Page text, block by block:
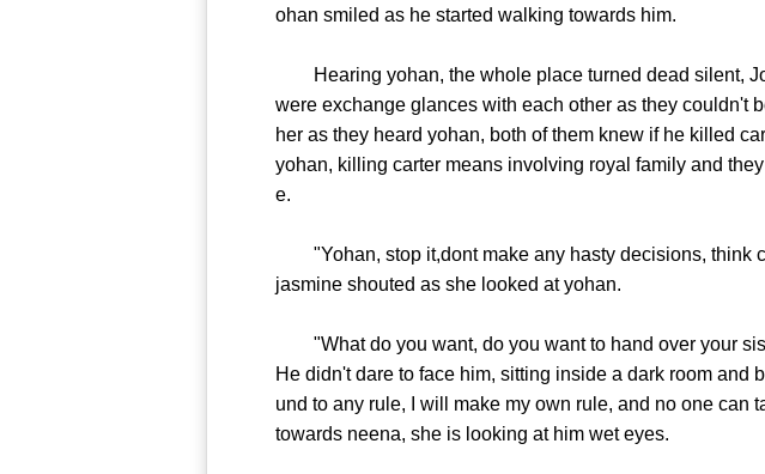
ohan smiled as he started walking towards him.
Hearing yohan, the whole place turned dead silent,
were exchange glances with each other as they couldn't
her as they heard yohan, both of them knew if he killed
yohan, killing carter means involving royal family and
e.
"Yohan, stop it,dont make any hasty decisions, think
jasmine shouted as she looked at yohan.
"What do you want, do you want to hand over your
He didn't dare to face him, sitting inside a dark room
und to any rule, I will make my own rule, and no one can
towards neena, she is looking at him wet eyes.